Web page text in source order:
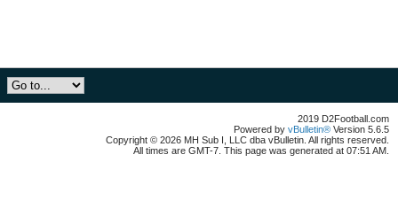
2019 D2Football.com
Powered by vBulletin® Version 5.6.5
Copyright © 2026 MH Sub I, LLC dba vBulletin. All rights reserved.
All times are GMT-7. This page was generated at 07:51 AM.